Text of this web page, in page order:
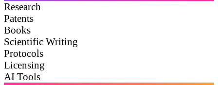
Research
Patents
Books
Scientific Writing
Protocols
Licensing
AI Tools